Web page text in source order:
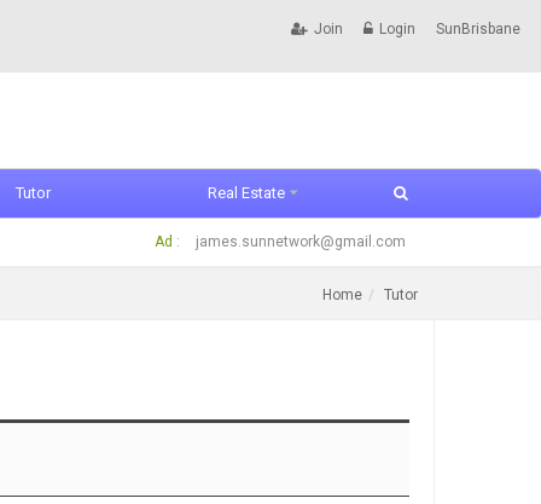
Join Login SunBrisbane
Tutor Real Estate
Ad : james.sunnetwork@gmail.com
Home Tutor